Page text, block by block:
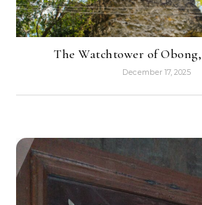
The Watchtower of
December 17, 2025